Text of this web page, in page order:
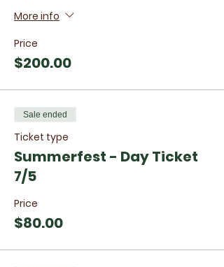
More info
Price
$200.00
Sale ended
Ticket type
Summerfest - Day Ticket
7/5
Price
$80.00